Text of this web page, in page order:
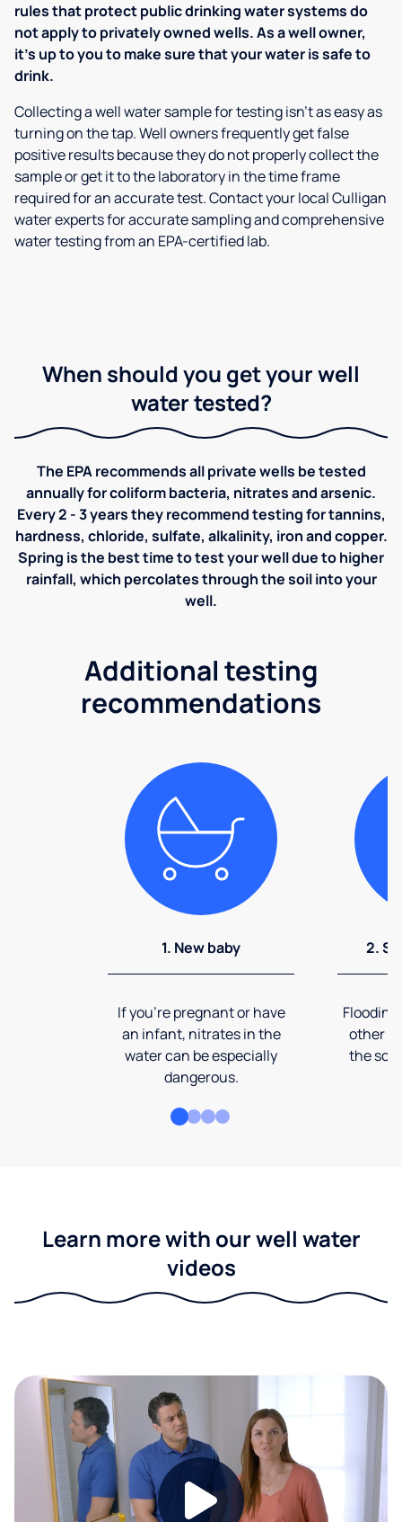
rules that protect public drinking water systems do
not apply to privately owned wells. As a well owner,
it’s up to you to make sure that your water is safe to
drink.
Collecting a well water sample for testing isn’t as easy as
turning on the tap. Well owners frequently get false
positive results because they do not properly collect the
sample or get it to the laboratory in the time frame
required for an accurate test. Contact your local Culligan
water experts for accurate sampling and comprehensive
water testing from an EPA-certified lab.
When should you get your well
water tested?
The EPA recommends all private wells be tested
annually for coliform bacteria, nitrates and arsenic.
Every 2 - 3 years they recommend testing for tannins,
hardness, chloride, sulfate, alkalinity, iron and copper.
Spring is the best time to test your well due to higher
rainfall, which percolates through the soil into your
well.
Additional testing
recommendations
1. New baby
If you're pregnant or have
an infant, nitrates in the
water can be especially
dangerous.
2.
other
the soil
Learn more with our well water
videos